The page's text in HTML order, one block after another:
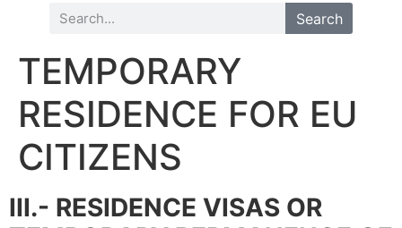
Search
TEMPORARY
RESIDENCE FOR EU
CITIZENS
III.- RESIDENCE VISAS OR